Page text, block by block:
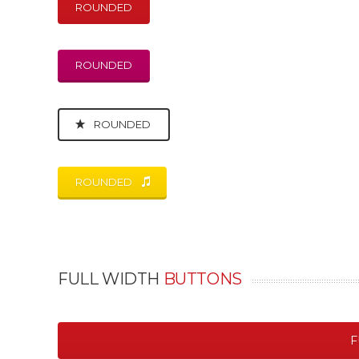
ROUNDED
ROUNDED
ROUNDED
ROUNDED
FULL WIDTH BUTTONS